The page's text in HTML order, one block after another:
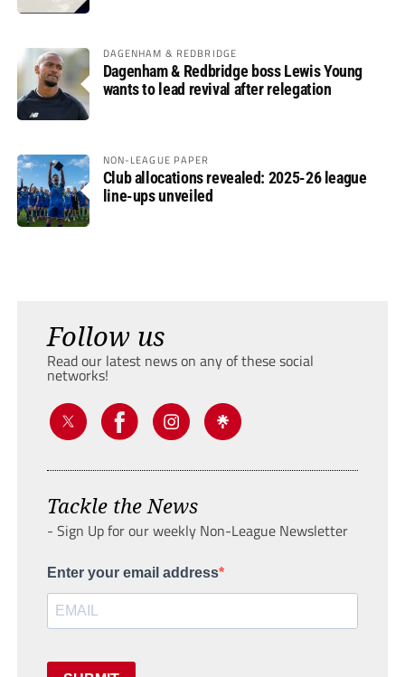
DAGENHAM & REDBRIDGE
Dagenham & Redbridge boss Lewis Young
wants to lead revival after relegation
NON-LEAGUE PAPER
Club allocations revealed: 2025-26 league
line-ups unveiled
Follow us
Read our latest news on any of these social
networks!
Tackle the News
- Sign Up for our weekly Non-League Newsletter
Enter your email address